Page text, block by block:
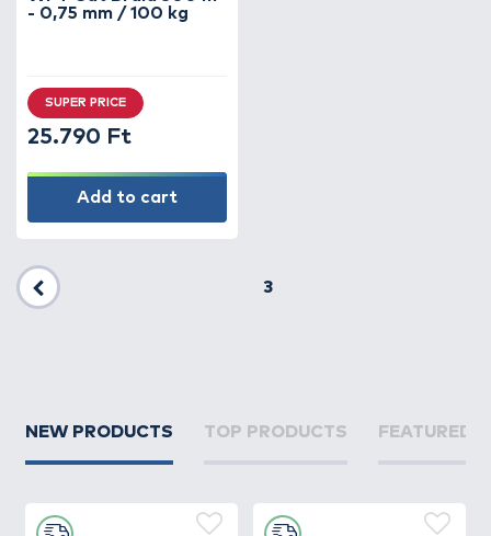
- 0,75 mm / 100 kg
SUPER PRICE
25.790 Ft
Add to cart
Previous
3
NEW PRODUCTS TOP PRODUCTS FEATURED